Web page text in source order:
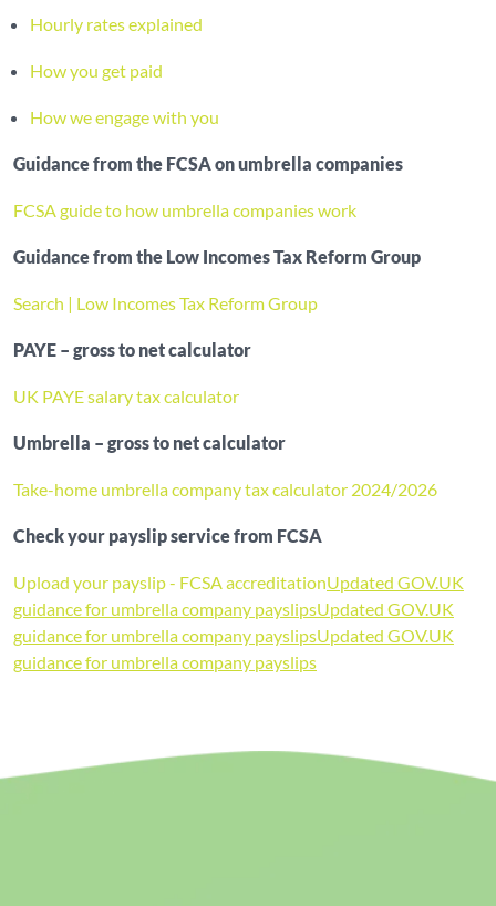
Hourly rates explained
How you get paid
How we engage with you
Guidance from the FCSA on umbrella companies
FCSA guide to how umbrella companies work
Guidance from the Low Incomes Tax Reform Group
Search | Low Incomes Tax Reform Group
PAYE – gross to net calculator
UK PAYE salary tax calculator
Umbrella – gross to net calculator
Take-home umbrella company tax calculator 2024/2026
Check your payslip service from FCSA
Upload your payslip - FCSA accreditationUpdated GOV.UK
guidance for umbrella company payslipsUpdated GOV.UK
guidance for umbrella company payslipsUpdated GOV.UK
guidance for umbrella company payslips